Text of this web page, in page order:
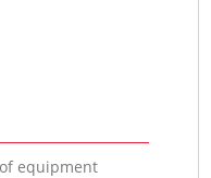
equipment